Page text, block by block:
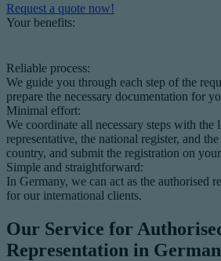
Request a quote now!
Your benefits:
Reliable process:
We guide you through each step of the
prepare the necessary documentation for
Minimal effort:
We coordinate all necessary steps with the
representative, the national register, and
country, and submit the registration on
Simple and straightforward:
In Germany, we can act as the authorised
for our international clients.
Our Service for
Representation in